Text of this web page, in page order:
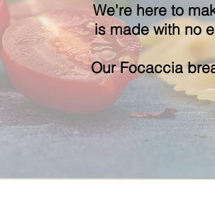
We're here to
is made with no
Our Focaccia